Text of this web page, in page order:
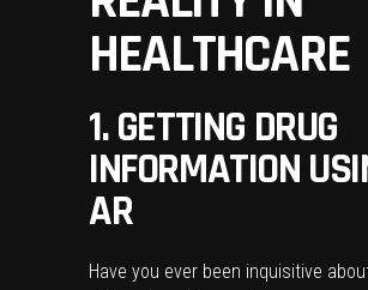
HEALTHCARE
1. GETTING DRUG
INFORMATION
AR
Have you ever been inquisitive